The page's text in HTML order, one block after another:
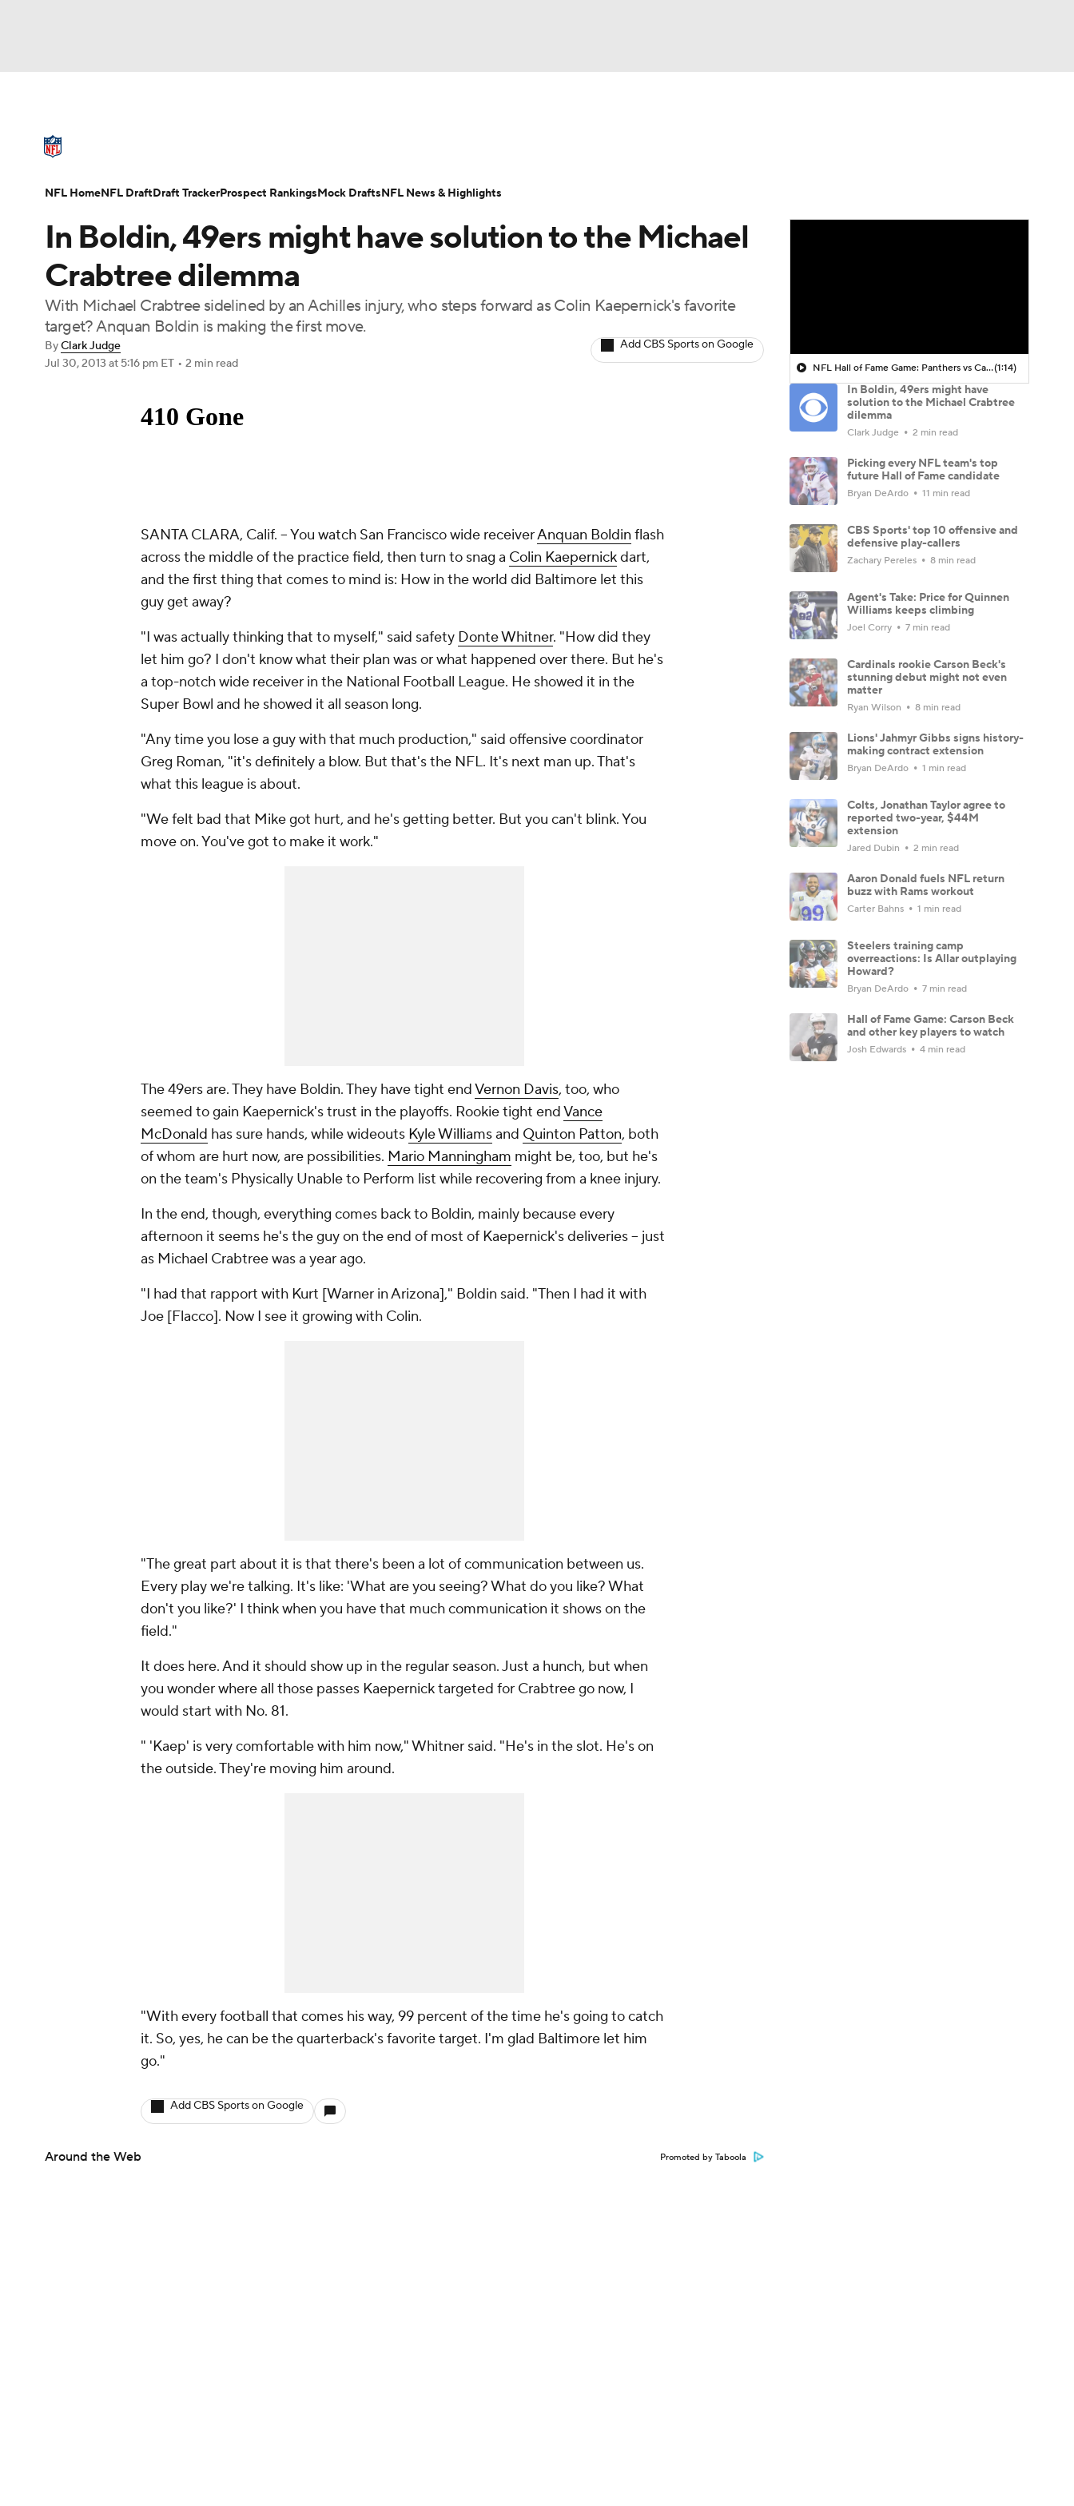
Champions League WWE Boxing NASCAR
BIG3
Podcasts Prediction Shop PBR MLV
3ICE Play Golf
NFL Draft Super Bowl Players Injuries Transactions NFL Betting
In Boldin, 49ers might have solution to the Michael
Crabtree dilemma
With Michael Crabtree sidelined by an Achilles injury, who steps forward as Colin Kaepernick's favorite
target? Anquan Boldin is making the first move.
ByClark Judge
Jul 30, 2013 at 5:16 pm ET • 2 min read
Add CBS Sports on Google
SANTA CLARA, Calif. -- You watch San Francisco wide receiverAnquan Boldin flash
across the middle of the practice field, then turn to snag a Colin Kaepernickdart,
and the first thing that comes to mind is: How in the world did Baltimore let this
guy get away?
"I was actually thinking that to myself," said safety Donte Whitner. "How did they
let him go? I don't know what their plan was or what happened over there. But he's
a top-notch wide receiver in the National Football League. He showed it in the
Super Bowl and he showed it all season long.
"Any time you lose a guy with that much production," said offensive coordinator
Greg Roman, "it's definitely a blow. But that's the NFL. It's next man up. That's
what this league is about.
"We felt bad that Mike got hurt, and he's getting better. But you can't blink. You
move on. You've got to make it work."
The 49ers are. They have Boldin. They have tight endVernon Davis, too, who
seemed to gain Kaepernick's trust in the playoffs. Rookie tight endVance
McDonald has sure hands, while wideouts Kyle Williamsand Quinton Patton, both
of whom are hurt now, are possibilities. Mario Manningham might be, too, but he's
on the team's Physically Unable to Perform list while recovering from a knee injury.
In the end, though, everything comes back to Boldin, mainly because every
afternoon it seems he's the guy on the end of most of Kaepernick's deliveries -- just
as Michael Crabtree was a year ago.
"I had that rapport with Kurt [Warner in Arizona]," Boldin said. "Then I had it with
Joe [Flacco]. Now I see it growing with Colin.
"The great part about it is that there's been a lot of communication between us.
Every play we're talking. It's like: 'What are you seeing? What do you like? What
don't you like?' I think when you have that much communication it shows on the
field."
It does here. And it should show up in the regular season. Just a hunch, but when
you wonder where all those passes Kaepernick targeted for Crabtree go now, I
would start with No. 81.
" 'Kaep' is very comfortable with him now," Whitner said. "He's in the slot. He's on
the outside. They're moving him around.
"With every football that comes his way, 99 percent of the time he's going to catch
it. So, yes, he can be the quarterback's favorite target. I'm glad Baltimore let him
go."
Add CBS Sports on Google
Around the Web Promoted by Taboola
NFL Hall of Fame Game: Panthers vs Cardinals (8/6)(1:14)
In Boldin, 49ers might have
solution to the Michael Crabtree
dilemma
Clark Judge 2 min read
Picking every NFL team's top
future Hall of Fame candidate
Bryan DeArdo 11 min read
CBS Sports' top 10 offensive and
defensive play-callers
Zachary Pereles 8 min read
Agent's Take: Price for Quinnen
Williams keeps climbing
Joel Corry 7 min read
Cardinals rookie Carson Beck's
stunning debut might not even
matter
Ryan Wilson 8 min read
Lions' Jahmyr Gibbs signs history-
making contract extension
Bryan DeArdo 1 min read
Colts, Jonathan Taylor agree to
reported two-year, $44M
extension
Jared Dubin 2 min read
Aaron Donald fuels NFL return
buzz with Rams workout
Carter Bahns 1 min read
Steelers training camp
overreactions: Is Allar outplaying
Howard?
Bryan DeArdo 7 min read
Hall of Fame Game: Carson Beck
and other key players to watch
Josh Edwards 4 min read
NFL HomeNFL DraftDraft TrackerProspect RankingsMock DraftsNFL News & Highlights